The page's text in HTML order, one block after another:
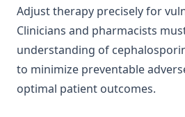
Adjust therapy precisely for
Clinicians and pharmacists
understanding of
to minimize preventable
optimal patient outcomes.